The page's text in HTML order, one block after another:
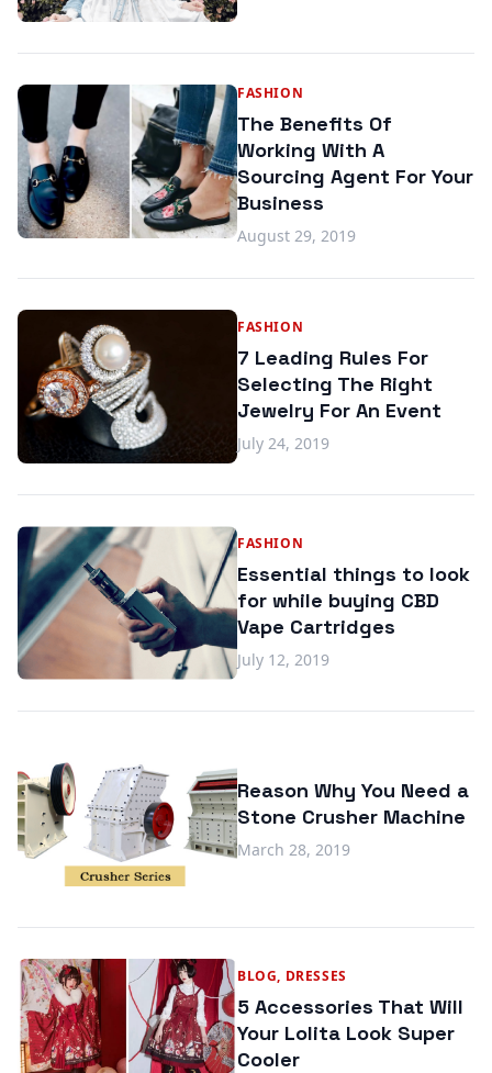
FASHION
The Benefits Of
Working With A
Sourcing Agent For Your
Business
August 29, 2019
FASHION
7 Leading Rules For
Selecting The Right
Jewelry For An Event
July 24, 2019
FASHION
Essential things to look
for while buying CBD
Vape Cartridges
July 12, 2019
Reason Why You Need a
Stone Crusher Machine
March 28, 2019
BLOG, DRESSES
5 Accessories That Will
Your Lolita Look Super
Cooler